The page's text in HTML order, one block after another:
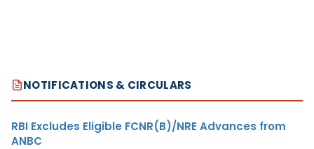
NOTIFICATIONS & CIRCULARS
RBI Excludes Eligible FCNR(B)/NRE Advances from
ANBC